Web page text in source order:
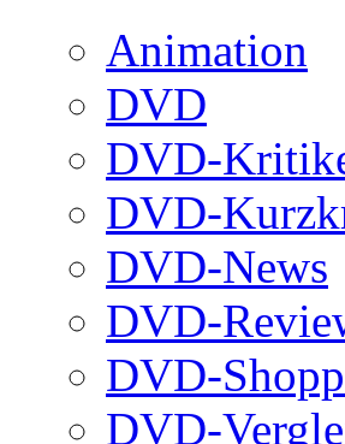
Animation
DVD
DVD-
DVD-
DVD-News
DVD-
DVD-
DVD-